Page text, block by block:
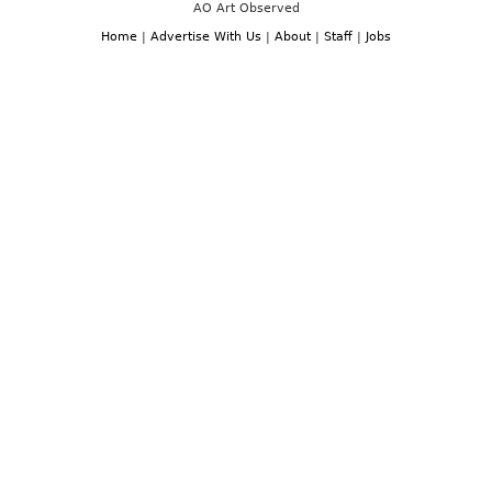
AO Art Observed
Home | Advertise With Us | About | Staff | Jobs